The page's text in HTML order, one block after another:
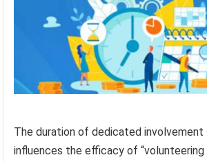
The duration of dedicated involvement
influences the efficacy of “volunteering